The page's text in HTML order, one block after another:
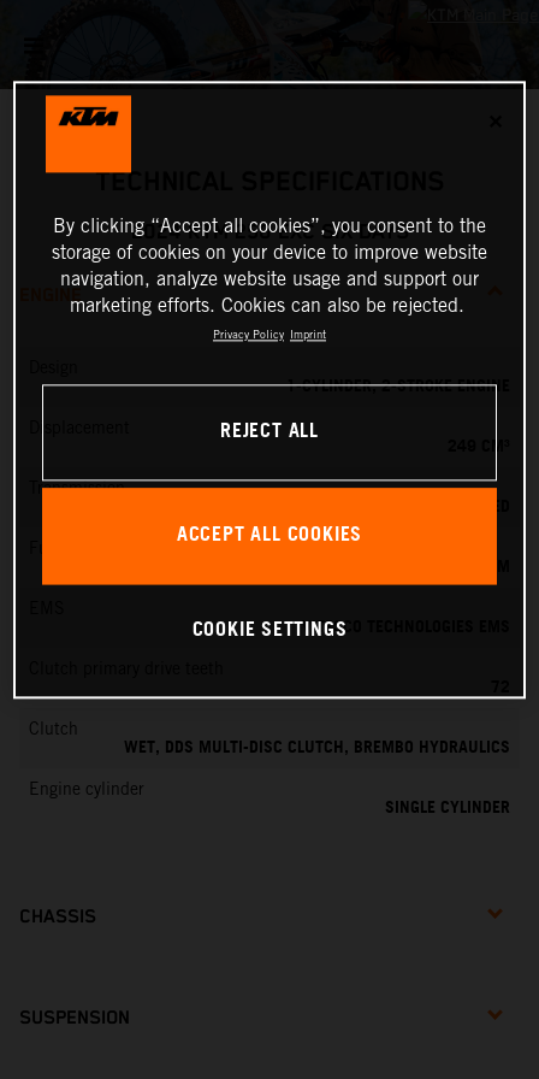
TECHNICAL SPECIFICATIONS
2024 KTM 250 EXC SIX DAYS
ENGINE
1-CYLINDER, 2-STROKE ENGINE
Transmission
VITESCO TECHNOLOGIES EMS
72
Clutch
WET, DDS MULTI-DISC CLUTCH, BREMBO HYDRAULICS
Engine cylinder
SINGLE CYLINDER
CHASSIS
SUSPENSION
By clicking “Accept all cookies”, you consent to the
storage of cookies on your device to improve website
navigation, analyze website usage and support our
marketing efforts. Cookies can also be rejected.
Privacy Policy Imprint
REJECT ALL
ACCEPT ALL COOKIES
COOKIE SETTINGS